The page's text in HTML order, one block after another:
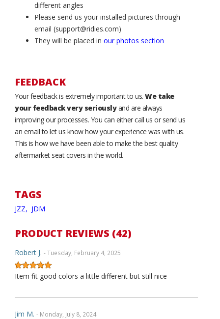
different angles
Please send us your installed pictures through
email (support@ridies.com)
They will be placed in our photos section
FEEDBACK
Your feedback is extremely important to us. We take
your feedback very seriouslyand are always
improving our processes. You can either call us or send us
an email to let us know how your experience was with us.
This is how we have been able to make the best quality
aftermarket seat covers in the world.
TAGS
JZZ, JDM
PRODUCT REVIEWS (42)
Robert J. - Tuesday, February 4, 2025
Item fit good colors a little different but still nice
Jim M. - Monday, July 8, 2024